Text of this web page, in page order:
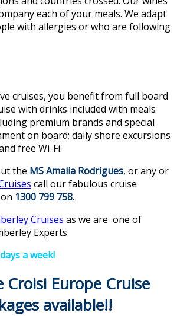
each of your meals. We adapt
with allergies or who are following
cruises, you benefit from full board
with drinks included with meals
premium brands and special
on board; daily shore excursions
free Wi-Fi.
the MS Amalia Rodrigues, or any or
call our fabulous cruise
1300 799 758.
Cruises as we are one of
Experts.
a week!
Croisi Europe Cruise
available!!